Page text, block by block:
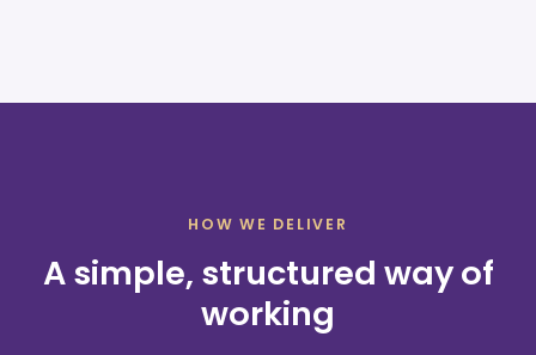
HOW WE DELIVER
A simple, structured way of
working